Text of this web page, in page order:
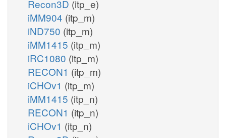
Recon3D (itp_e)
iMM904 (itp_m)
iND750 (itp_m)
iMM1415 (itp_m)
iRC1080 (itp_m)
RECON1 (itp_m)
iCHOv1 (itp_m)
iMM1415 (itp_n)
RECON1 (itp_n)
iCHOv1 (itp_n)